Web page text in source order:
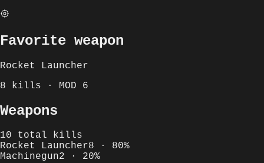
Favorite weapon
Rocket Launcher
8 kills · MOD 6
Weapons
10 total kills
Rocket Launcher8 · 80%
Machinegun2 · 20%